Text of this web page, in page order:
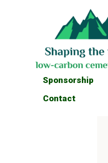
Sponsorship
Contact